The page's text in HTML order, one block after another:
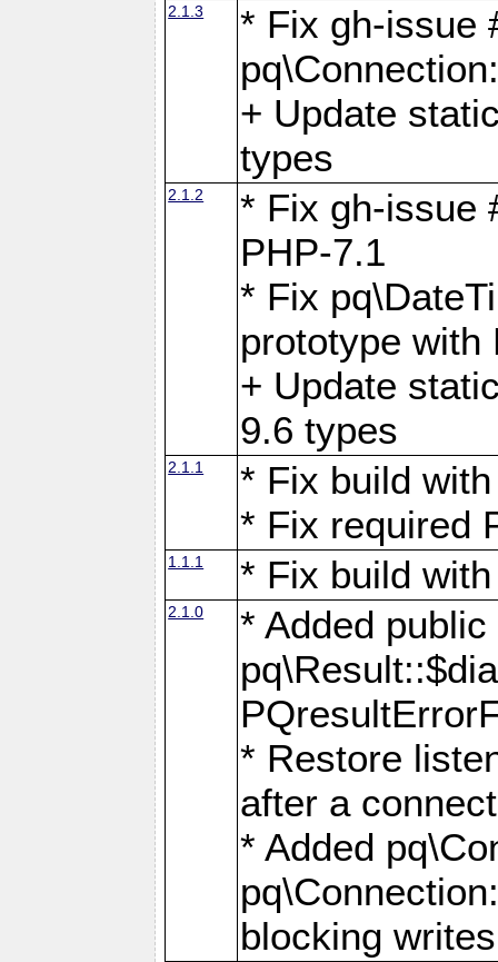
2.1.3
* Fix gh-issue
+ Update
types
2.1.2
* Fix gh-issue
PHP-7.1
* Fix
prototype with
+ Update
9.6 types
2.1.1
* Fix build
* Fix required
1.1.1 * Fix build
2.1.0
* Added
* Restore
after a
* Added
blocking